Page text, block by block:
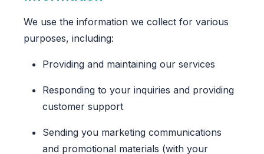
We use the information we collect for various
purposes, including:
Providing and maintaining our services
Responding to your inquiries and providing
customer support
Sending you marketing communications
and promotional materials (with your